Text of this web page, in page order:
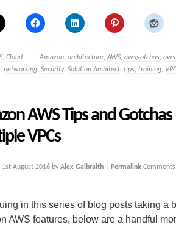
, Cloud Amazon, architecture, AWS, awsgotchas,
, networking, Security, Solution Architect, tips, training, VPC
AWS Tips and
VPCs
1st August 2016 by Alex Galbraith Permalink
in this series of blog posts taking a
AWS features, below are a handful